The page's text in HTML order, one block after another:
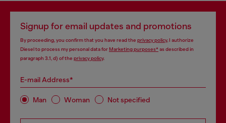
Signup for email updates and promotions
By proceeding, you confirm that you have read the privacy policy, I authorize
Diesel to process my personal data forMarketing purposes*as described in
paragraph 3.1, d) of the privacy policy.
E-mail Address*
Man Woman Not specified